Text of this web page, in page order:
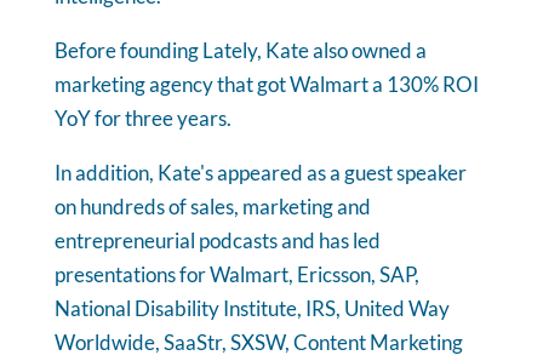
Before founding Lately, Kate also owned a
marketing agency that got Walmart a 130% ROI
YoY for three years.
In addition, Kate's appeared as a guest speaker
on hundreds of sales, marketing and
entrepreneurial podcasts and has led
presentations for Walmart, Ericsson, SAP,
National Disability Institute, IRS, United Way
Worldwide, SaaStr, SXSW, Content Marketing